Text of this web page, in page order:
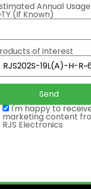
Annual Usage
(If Known)
of interest
I'm happy to
marketing content
RJS Electronics